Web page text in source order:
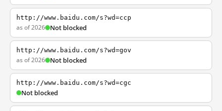
http://www.baidu.com/s?wd=ccp
as of 2026 Not blocked
http://www.baidu.com/s?wd=gov
as of 2026 Not blocked
http://www.baidu.com/s?wd=cgc
Not blocked